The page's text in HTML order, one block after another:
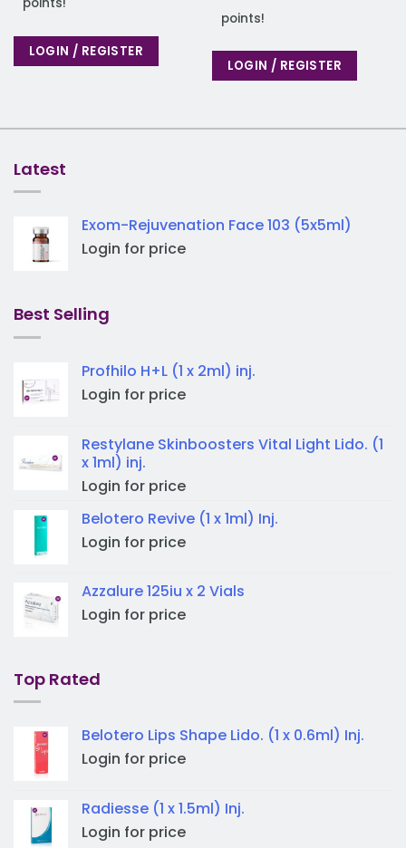
points!
LOGIN / REGISTER
points!
LOGIN / REGISTER
Latest
Exom-Rejuvenation Face 103 (5x5ml)
Login for price
Best Selling
Profhilo H+L (1 x 2ml) inj.
Login for price
Restylane Skinboosters Vital Light Lido. (1
x 1ml) inj.
Login for price
Belotero Revive (1 x 1ml) Inj.
Login for price
Azzalure 125iu x 2 Vials
Login for price
Top Rated
Belotero Lips Shape Lido. (1 x 0.6ml) Inj.
Login for price
Radiesse (1 x 1.5ml) Inj.
Login for price